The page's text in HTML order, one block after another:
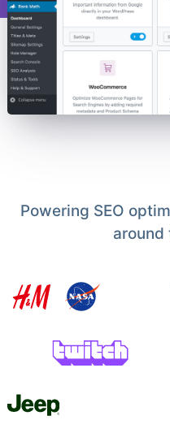
Powering SEO
around